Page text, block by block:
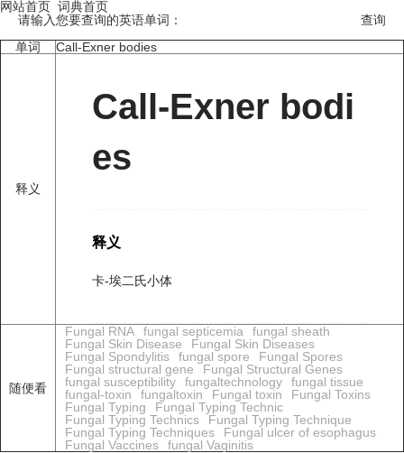
网站首页 词典首页
请输入您要查询的英语单词：
单词
Call-Exner bodies
释义
Call-Exner bodi
es
释义
卡-埃二氏小体
随便看
Fungal RNA fungal septicemia
fungal sheath
Fungal Skin Disease
Fungal Skin Diseases
Fungal Spondylitis
fungal spore
Fungal Spores
Fungal structural gene
Fungal Structural Genes
fungal susceptibility
fungaltechnology
fungal tissue
fungal-toxin
fungaltoxin Fungal toxin
Fungal Toxins
Fungal Typing
Fungal Typing Technic
Fungal Typing Technics
Fungal Typing Technique
Fungal Typing Techniques
Fungal ulcer of esophagus
Fungal Vaccines
fungal Vaginitis